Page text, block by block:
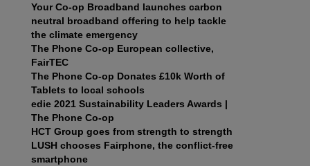
Your Co-op Broadband launches carbon
neutral broadband offering to help tackle
the climate emergency
The Phone Co-op European collective,
FairTEC
The Phone Co-op Donates £10k Worth of
Tablets to local schools
edie 2021 Sustainability Leaders Awards |
The Phone Co-op
HCT Group goes from strength to strength
LUSH chooses Fairphone, the conflict-free
smartphone